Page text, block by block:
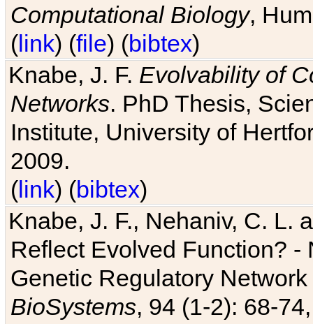
Computational Biology,
(link) (file) (bibtex)
Knabe, J. F. Evolvability of
Networks. PhD Thesis,
Institute, University of
2009.
(link) (bibtex)
Knabe, J. F., Nehaniv, C. L.
Reflect Evolved Function?
Genetic Regulatory
BioSystems, 94 (1-2): 68-